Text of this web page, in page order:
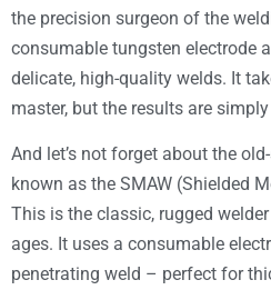
the precision surgeon of the
consumable tungsten electrode
delicate, high-quality welds. It
master, but the results are
And let’s not forget about the
known as the SMAW (Shielded
This is the classic, rugged
ages. It uses a consumable
penetrating weld – perfect for